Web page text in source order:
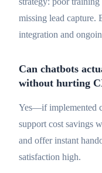
missing lead capture.
integration and
Can chatbots
without hurting
Yes—if implemented
support cost savings
and offer instant
satisfaction high.